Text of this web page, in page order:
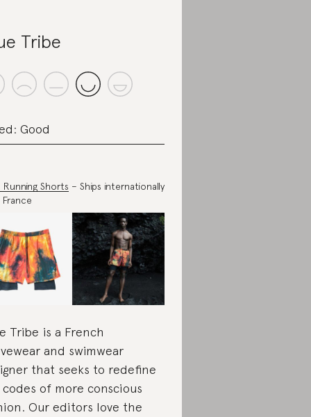
Tribe
Good
Running Shorts – Ships internationally
Tribe is a French
and swimwear
that seeks to redefine
of more conscious
Our editors love the